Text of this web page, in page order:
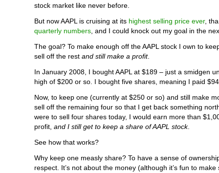
stock market like never before.
But now AAPL is cruising at its highest selling price ever,
quarterly numbers , and I could knock out my goal in the
The goal? To make enough off the AAPL stock I own to
sell off the rest and still make a profit.
In January 2008, I bought AAPL at $189 – just a smidgen
high of $200 or so. I bought five shares, meaning I paid
Now, to keep one (currently at $250 or so) and still make
sell off the remaining four so that I get back something
were to sell four shares today, I would earn more than
profit, and I still get to keep a share of AAPL stock.
See how that works?
Why keep one measly share? To have a sense of
respect. It’s not about the money (although it’s fun to make